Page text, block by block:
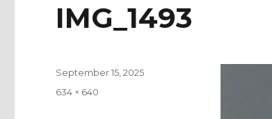
IMG_1493
Posted
September 15, 2025
Full
634 × 640